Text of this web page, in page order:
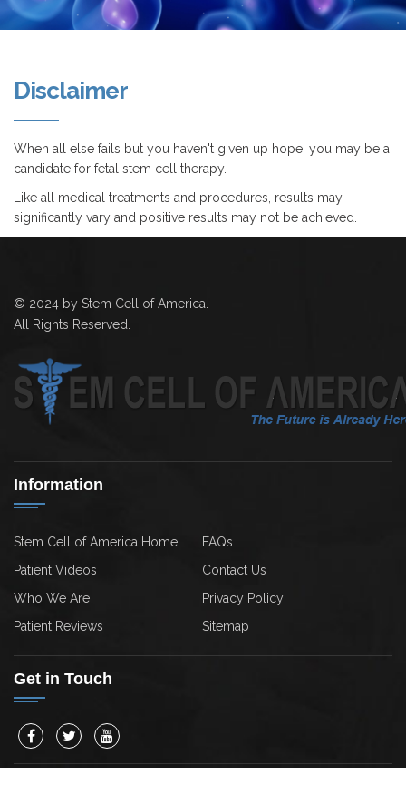
Disclaimer
When all else fails but you haven't given up hope, you may be a
candidate for fetal stem cell therapy.
Like all medical treatments and procedures, results may
significantly vary and positive results may not be achieved.
© 2024 by Stem Cell of America.
All Rights Reserved.
Information
Stem Cell of America Home
FAQs
Patient Videos
Contact Us
Who We Are
Privacy Policy
Patient Reviews
Sitemap
Get in Touch